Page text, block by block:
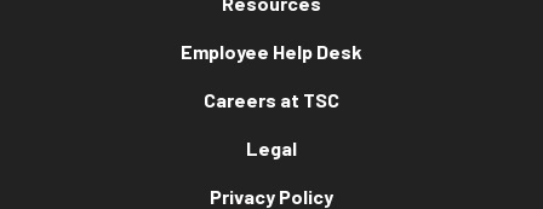
Employee Help Desk
Careers at TSC
Legal
Privacy Policy